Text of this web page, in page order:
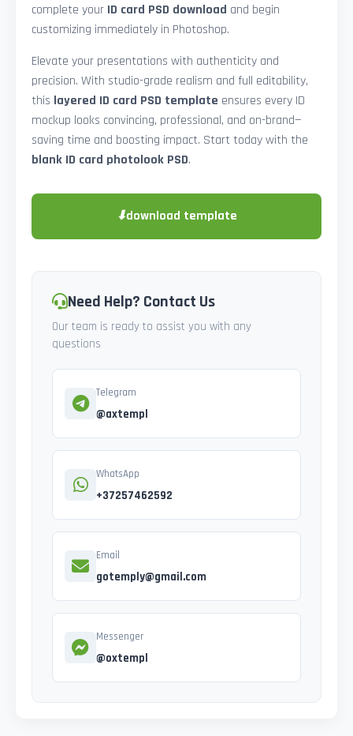
complete your ID card PSD download and begin
customizing immediately in Photoshop.
Elevate your presentations with authenticity and
precision. With studio-grade realism and full editability,
this layered ID card PSD template ensures every ID
mockup looks convincing, professional, and on-brand—
saving time and boosting impact. Start today with the
blank ID card photolook PSD.
⬇download template
Need Help? Contact Us
Our team is ready to assist you with any
questions
Telegram
@axtempl
WhatsApp
+37257462592
Email
gotemply@gmail.com
Messenger
@oxtempl